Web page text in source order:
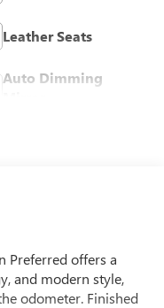
Leather Seats
Auto Dimming
Preferred offers a
and modern style,
odometer. Finished